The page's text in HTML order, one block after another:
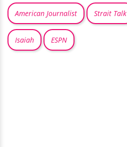
American Journalist Strait Talk
Isaiah ESPN